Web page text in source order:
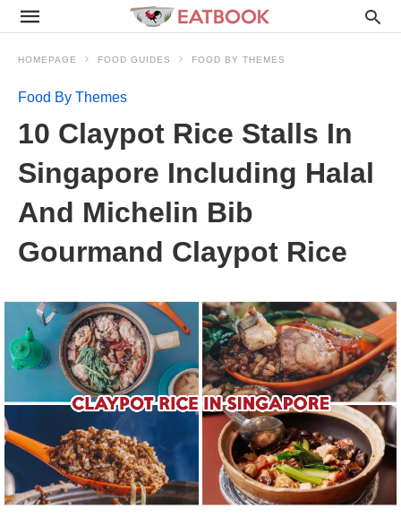
HOMEPAGE FOOD GUIDES FOOD BY THEMES
Food By Themes
10 Claypot Rice Stalls In
Singapore Including Halal
And Michelin Bib
Gourmand Claypot Rice